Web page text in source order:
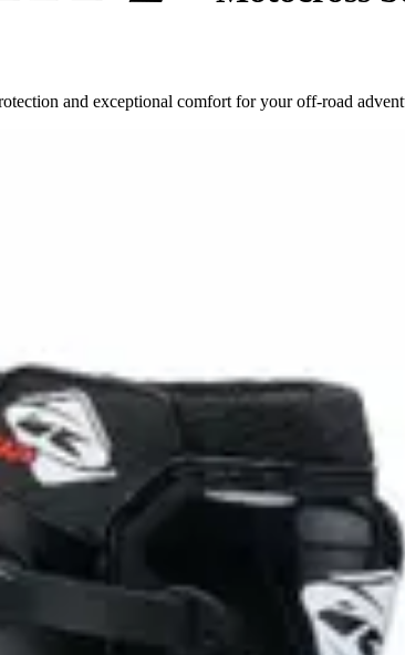
and exceptional comfort for your off-road